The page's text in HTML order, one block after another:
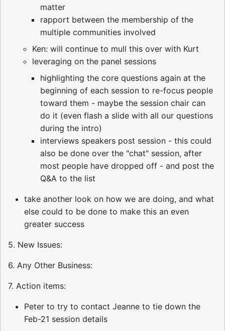
matter
rapport between the membership of the
multiple communities involved
Ken: will continue to mull this over with Kurt
leveraging on the panel sessions
highlighting the core questions again at the
beginning of each session to re-focus people
toward them - maybe the session chair can
do it (even flash a slide with all our questions
during the intro)
interviews speakers post session - this could
also be done over the "chat" session, after
most people have dropped off - and post the
Q&A to the list
take another look on how we are doing, and what
else could to be done to make this an even
greater success
5. New Issues:
6. Any Other Business:
7. Action items:
Peter to try to contact Jeanne to tie down the
Feb-21 session details